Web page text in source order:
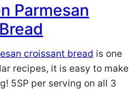
Parmesan
croissant bread is one
recipes, it is easy to make
5SP per serving on all 3